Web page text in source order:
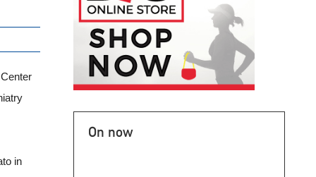
in
On now